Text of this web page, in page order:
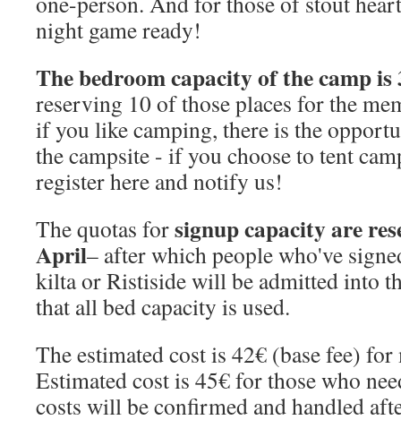
night game ready!
The bedroom capacity of the camp is
reserving 10 of those places for the
if you like camping, there is the
the campsite - if you choose to tent
register here and notify us!
The quotas forsignup capacity are
April– after which people who've
kilta or Ristiside will be admitted into
that all bed capacity is used.
The estimated cost is 42€ (base fee) for
Estimated cost is 45€ for those who
costs will be confirmed and handled